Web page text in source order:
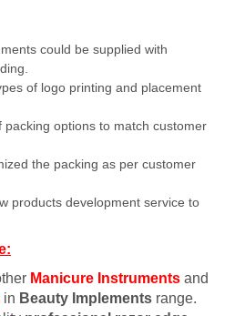
could be supplied with
of logo printing and placement
packing options to match customer
the packing as per customer
products development service to
Manicure Instruments and
in Beauty Implements range.